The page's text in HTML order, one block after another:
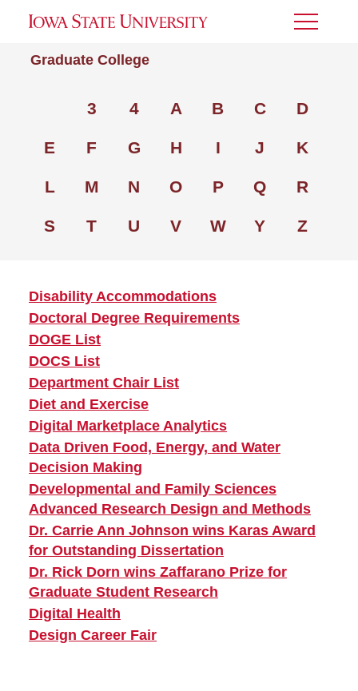
Graduate College
Toggle
3 4 A B C D
E F G H I J K
L M N O P Q R
S T U V W Y Z
Disability Accommodations
Doctoral Degree Requirements
DOGE List
DOCS List
Department Chair List
Diet and Exercise
Digital Marketplace Analytics
Data Driven Food, Energy, and Water
Decision Making
Developmental and Family Sciences
Advanced Research Design and Methods
Dr. Carrie Ann Johnson wins Karas Award
for Outstanding Dissertation
Dr. Rick Dorn wins Zaffarano Prize for
Graduate Student Research
Digital Health
Design Career Fair